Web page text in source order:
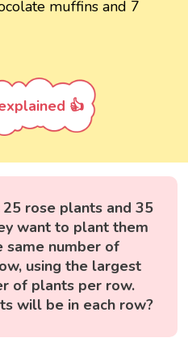
muffins and 7
👍
rose plants and 35
want to plant them
same number of
using the largest
of plants per row.
will be in each row?